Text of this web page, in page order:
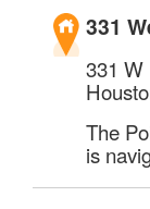
331
331 W
The
is